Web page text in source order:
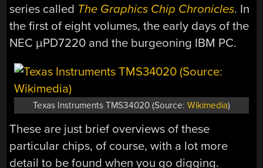
series called The Graphics Chip Chronicles. In
the first of eight volumes, the early days of the
NEC µPD7220 and the burgeoning IBM PC.
Texas Instruments TMS34020 (Source: Wikimedia)
These are just brief overviews of these
particular chips, of course, with a lot more
detail to be found when you go digging.